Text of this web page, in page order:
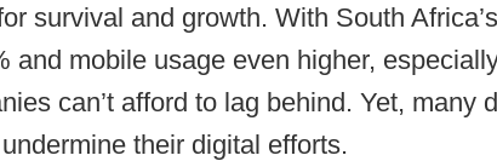
survival and growth. With South
and mobile usage even higher,
can’t afford to lag behind. Yet, many
their digital efforts.